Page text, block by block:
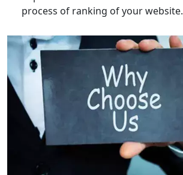
process of ranking of your website.